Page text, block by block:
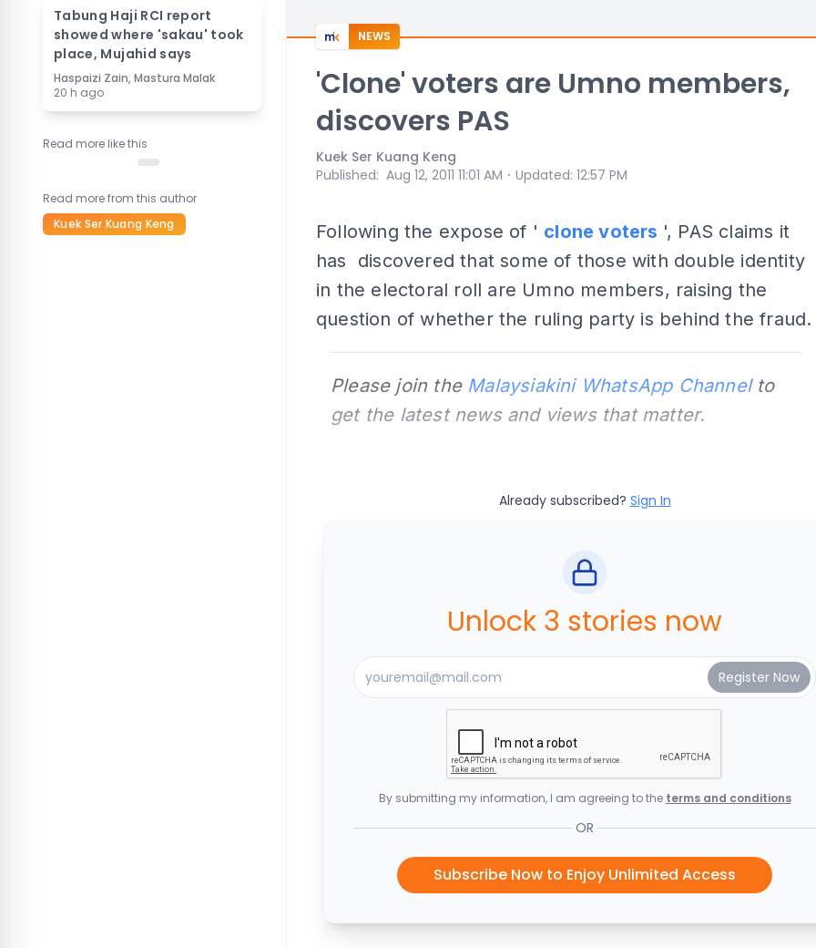
Tabung Haji RCI report
showed where 'sakau' took
place, Mujahid says
Haspaizi Zain, Mastura Malak
20 h ago
Read more like this
Read more from this author
Kuek Ser Kuang Keng
NEWS
'Clone' voters are Umno members,
discovers PAS
Kuek Ser Kuang Keng
Published: Aug 12, 2011 11:01 AM ⋅ Updated: 12:57 PM
Following the expose of ' clone voters ', PAS claims it
has discovered that some of those with double identity
in the electoral roll are Umno members, raising the
question of whether the ruling party is behind the fraud.
Please join the Malaysiakini WhatsApp Channelto
get the latest news and views that matter.
Already subscribed? Sign In
Unlock 3 stories now
By submitting my information, I am agreeing to the terms and conditions
OR
Subscribe Now to Enjoy Unlimited Access